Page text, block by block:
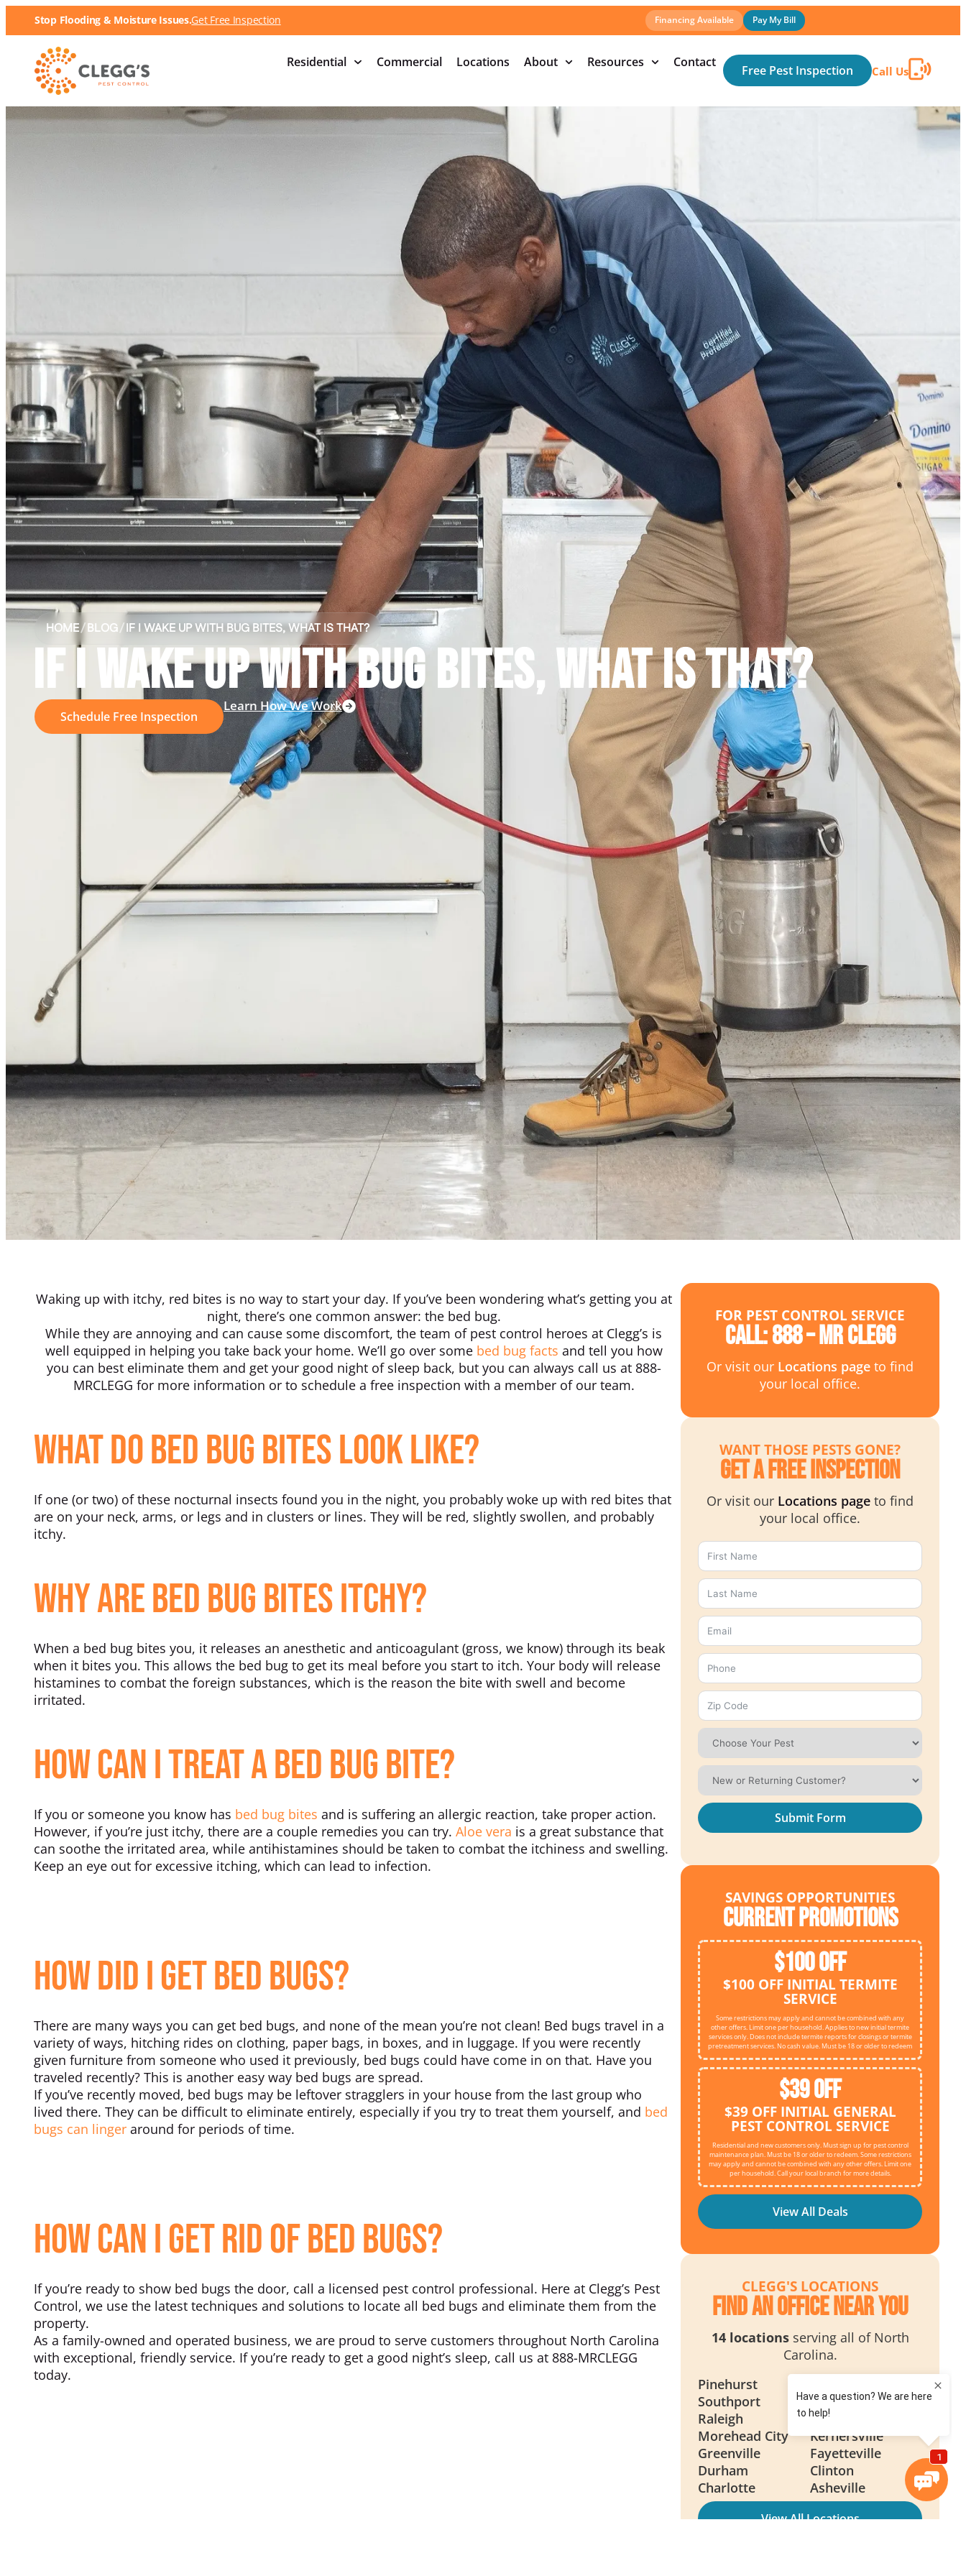
Stop Flooding & Moisture Issues.Get Free Inspection Financing Available Pay My Bill
Residential Commercial Locations About Resources Contact
Free Pest Inspection Call Us
HOME/BLOG/IF I WAKE UP WITH BUG BITES, WHAT IS THAT?
IF I WAKE UP WITH BUG BITES, WHAT IS THAT?
Schedule Free Inspection
Learn How We Work
Waking up with itchy, red bites is no way to start your day. If you’ve been wondering what’s getting you at
night, there’s one common answer: the bed bug.
While they are annoying and can cause some discomfort, the team of pest control heroes at Clegg’s is
well equipped in helping you take back your home. We’ll go over some bed bug facts and tell you how
you can best eliminate them and get your good night of sleep back, but you can always call us at 888-
MRCLEGG for more information or to schedule a free inspection with a member of our team.
What Do Bed Bug Bites Look Like?
If one (or two) of these nocturnal insects found you in the night, you probably woke up with red bites that
are on your neck, arms, or legs and in clusters or lines. They will be red, slightly swollen, and probably
itchy.
Why Are Bed Bug Bites Itchy?
When a bed bug bites you, it releases an anesthetic and anticoagulant (gross, we know) through its beak
when it bites you. This allows the bed bug to get its meal before you start to itch. Your body will release
histamines to combat the foreign substances, which is the reason the bite with swell and become
irritated.
How Can I Treat a Bed Bug Bite?
If you or someone you know has bed bug bites and is suffering an allergic reaction, take proper action.
However, if you’re just itchy, there are a couple remedies you can try. Aloe vera is a great substance that
can soothe the irritated area, while antihistamines should be taken to combat the itchiness and swelling.
Keep an eye out for excessive itching, which can lead to infection.
How Did I Get Bed Bugs?
There are many ways you can get bed bugs, and none of the mean you’re not clean! Bed bugs travel in a
variety of ways, hitching rides on clothing, paper bags, in boxes, and in luggage. If you were recently
given furniture from someone who used it previously, bed bugs could have come in on that. Have you
traveled recently? This is another easy way bed bugs are spread.
If you’ve recently moved, bed bugs may be leftover stragglers in your house from the last group who
lived there. They can be difficult to eliminate entirely, especially if you try to treat them yourself, and bed
bugs can linger around for periods of time.
How Can I Get Rid of Bed Bugs?
If you’re ready to show bed bugs the door, call a licensed pest control professional. Here at Clegg’s Pest
Control, we use the latest techniques and solutions to locate all bed bugs and eliminate them from the
property.
As a family-owned and operated business, we are proud to serve customers throughout North Carolina
with exceptional, friendly service. If you’re ready to get a good night’s sleep, call us at 888-MRCLEGG
today.
FOR PEST CONTROL SERVICE
Call: 888 – MR CLEGG
Or visit our Locations page to find
your local office.
WANT THOSE PESTS GONE?
Get a Free Inspection
Or visit our Locations page to find
your local office.
Submit Form
SAVINGS OPPORTUNITIES
Current Promotions
$100 OFF
$100 OFF INITIAL TERMITE
SERVICE
Some restrictions may apply and cannot be combined with any
other offers. Limit one per household. Applies to new initial termite
services only. Does not include termite reports for closings or termite
pretreatment services. No cash value. Must be 18 or older to redeem
$39 OFF
$39 OFF INITIAL GENERAL
PEST CONTROL SERVICE
Residential and new customers only. Must sign up for pest control
maintenance plan. Must be 18 or older to redeem. Some restrictions
may apply and cannot be combined with any other offers. Limit one
per household. Call your local branch for more details.
View All Deals
CLEGG'S LOCATIONS
Find an Office Near You
14 locationsserving all of North
Carolina.
Pinehurst
Southport
Smithfield
Raleigh
New Bern
Morehead City
Kernersville
Greenville
Fayetteville
Durham
Clinton
Charlotte
Asheville
View All Locations